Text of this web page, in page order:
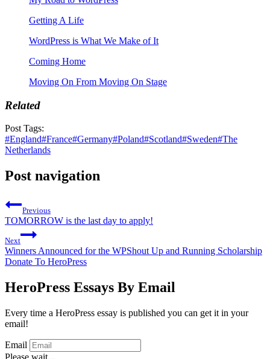
Getting A Life
WordPress is What We Make of It
Coming Home
Moving On From Moving On Stage
Related
Post Tags:
#England#France#Germany#Poland#Scotland#Sweden#The
Netherlands
Post navigation
Previous
TOMORROW is the last day to apply!
Next
Winners Announced for the WPShout Up and Running Scholarship
Donate To HeroPress
HeroPress Essays By Email
Every time a HeroPress essay is published you can get it in your
email!
Email
Please wait...